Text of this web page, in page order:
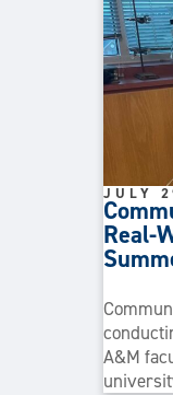
Real-
JULY
A&M